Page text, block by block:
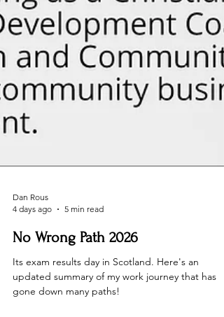
Dan Rous
4 days ago
5 min read
No Wrong Path 2026
Its exam results day in Scotland. Here's an